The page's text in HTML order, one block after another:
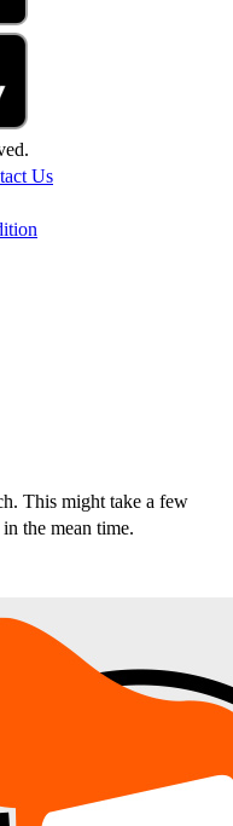
Us
This might take a few
the mean time.